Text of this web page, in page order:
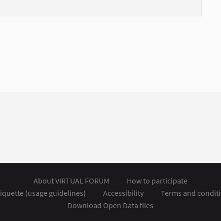
About VIRTUAL FORUM
How to participate
(usage guidelines)
Accessibility
Terms and
Download Open Data files